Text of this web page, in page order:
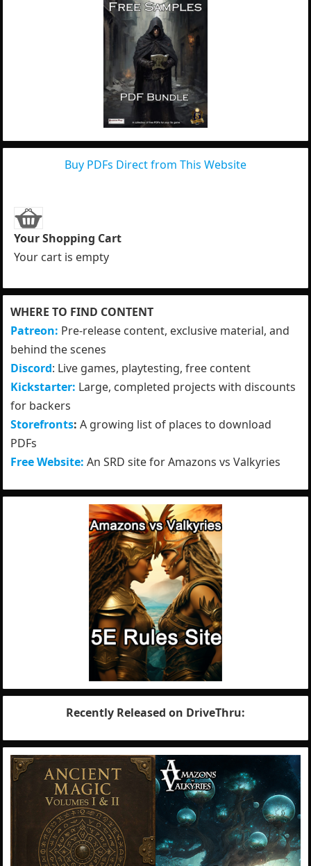
Buy PDFs Direct from This Website
Your Shopping Cart
Your cart is empty
WHERE TO FIND CONTENT
Patreon: Pre-release content, exclusive material, and
behind the scenes
Discord: Live games, playtesting, free content
Kickstarter: Large, completed projects with discounts
for backers
Storefronts: A growing list of places to download
PDFs
Free Website: An SRD site for Amazons vs Valkyries
Recently Released on DriveThru: